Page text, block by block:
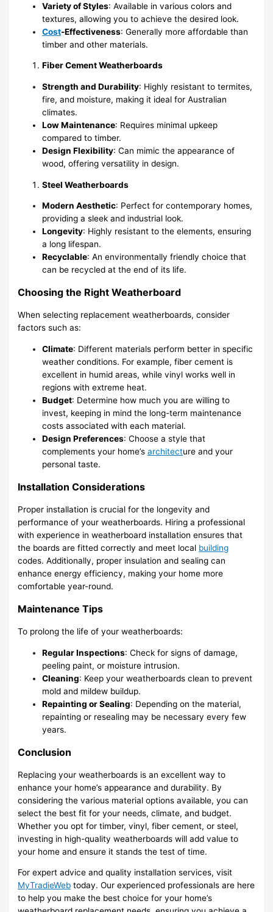
Variety of Styles: Available in various colors and
textures, allowing you to achieve the desired look.
Cost-Effectiveness: Generally more affordable than
timber and other materials.
Fiber Cement Weatherboards
Strength and Durability: Highly resistant to termites,
fire, and moisture, making it ideal for Australian
climates.
Low Maintenance: Requires minimal upkeep
compared to timber.
Design Flexibility: Can mimic the appearance of
wood, offering versatility in design.
Steel Weatherboards
Modern Aesthetic: Perfect for contemporary homes,
providing a sleek and industrial look.
Longevity: Highly resistant to the elements, ensuring
a long lifespan.
Recyclable: An environmentally friendly choice that
can be recycled at the end of its life.
Choosing the Right Weatherboard
When selecting replacement weatherboards, consider
factors such as:
Climate: Different materials perform better in specific
weather conditions. For example, fiber cement is
excellent in humid areas, while vinyl works well in
regions with extreme heat.
Budget: Determine how much you are willing to
invest, keeping in mind the long-term maintenance
costs associated with each material.
Design Preferences: Choose a style that
complements your home’sarchitecture and your
personal taste.
Installation Considerations
Proper installation is crucial for the longevity and
performance of your weatherboards. Hiring a professional
with experience in weatherboard installation ensures that
the boards are fitted correctly and meet local building
codes. Additionally, proper insulation and sealing can
enhance energy efficiency, making your home more
comfortable year-round.
Maintenance Tips
To prolong the life of your weatherboards:
Regular Inspections: Check for signs of damage,
peeling paint, or moisture intrusion.
Cleaning: Keep your weatherboards clean to prevent
mold and mildew buildup.
Repainting or Sealing: Depending on the material,
repainting or resealing may be necessary every few
years.
Conclusion
Replacing your weatherboards is an excellent way to
enhance your home’s appearance and durability. By
considering the various material options available, you can
select the best fit for your needs, climate, and budget.
Whether you opt for timber, vinyl, fiber cement, or steel,
investing in high-quality weatherboards will add value to
your home and ensure it stands the test of time.
For expert advice and quality installation services, visit
MyTradieWeb today. Our experienced professionals are here
to help you make the best choice for your home’s